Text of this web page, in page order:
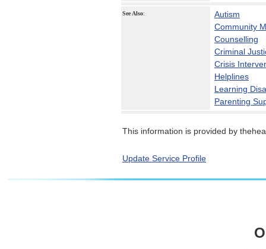
See Also:
Autism
Community
Counselling
Criminal
Crisis
Helplines
Learning
Parenting
This information is provided by
Update Service Profile